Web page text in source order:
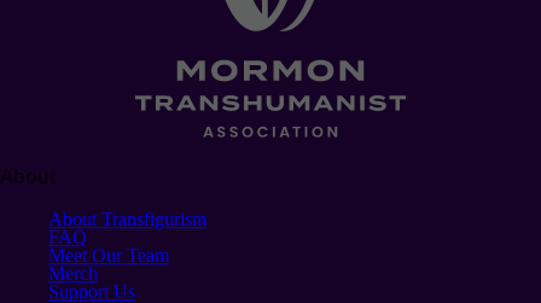
About Transfigurism
FAQ
Meet Our Team
Merch
Support Us